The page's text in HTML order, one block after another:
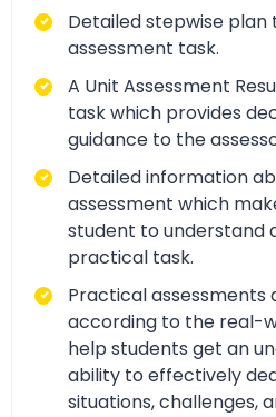
Detailed stepwise
assessment task.
A Unit Assessment
task which provides
guidance to the
Detailed information
assessment which
student to understand
practical task.
Practical assessments
according to the real-
help students get an
ability to effectively
situations, challenges,